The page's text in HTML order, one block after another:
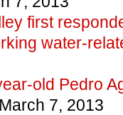
first
water-
old Pedro
7, 2013